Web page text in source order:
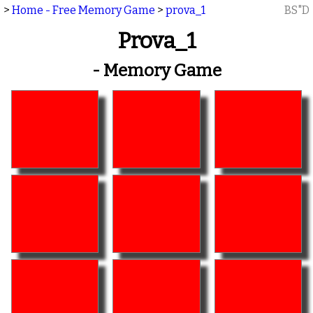
> Home - Free Memory Game > prova_1 BS"D
Prova_1
- Memory Game